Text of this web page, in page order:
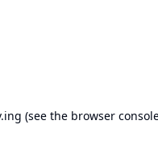
(see the browser